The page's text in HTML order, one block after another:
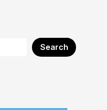
Search